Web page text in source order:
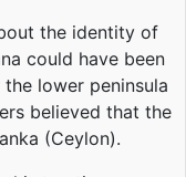
the identity of
could have been
lower peninsula
believed that the
(Ceylon).